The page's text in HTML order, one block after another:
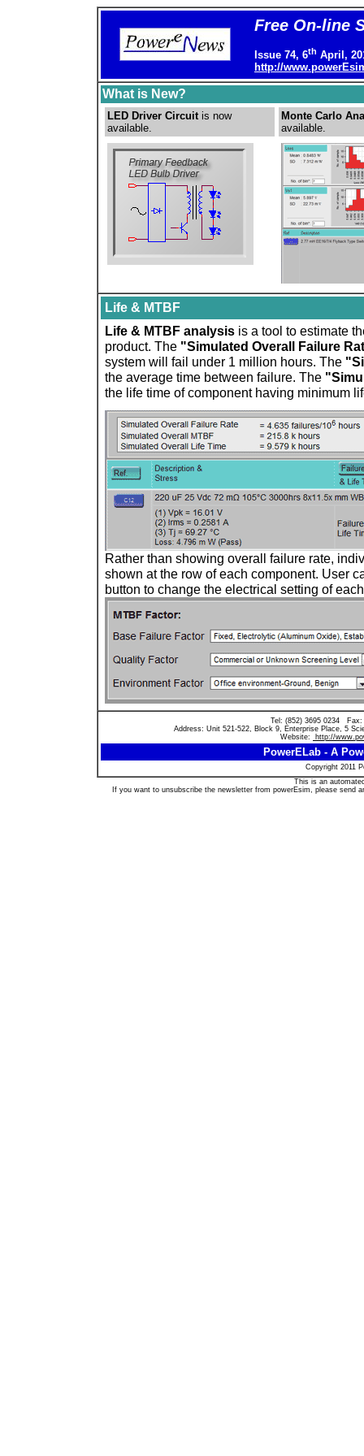
Free On-line
Issue 74, 6th April,
http://
What is New?
LED Driver Circuitis now
available.
Monte Carlo
available.
Life & MTBF
Life & MTBF analysis is a tool to estimate
product. The "Simulated Overall Failure
system will fail under 1 million hours. The
the average time between failure. The
the life time of component having minimum
Rather than showing overall failure rate,
shown at the row of each component. User
button to change the electrical setting of
Tel: (852) 3695 0234
Address: Unit 521-522, Block 9, Enterprise Place, 5
Website:
http://
PowerELab - A
Copyright 2011
This is an
If you want to unsubscribe the newsletter from powerEsim, please send